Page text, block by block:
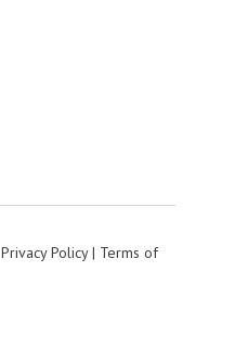
Privacy Policy| Terms of